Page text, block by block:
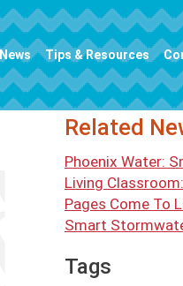
Tips & Resources
Related
Phoenix Water:
Living
Pages Come To
Smart
Tags